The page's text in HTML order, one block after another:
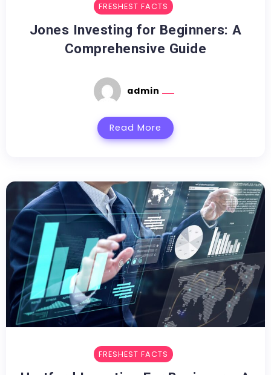
FRESHEST FACTS
Jones Investing for Beginners: A
Comprehensive Guide
admin
Read More
FRESHEST FACTS